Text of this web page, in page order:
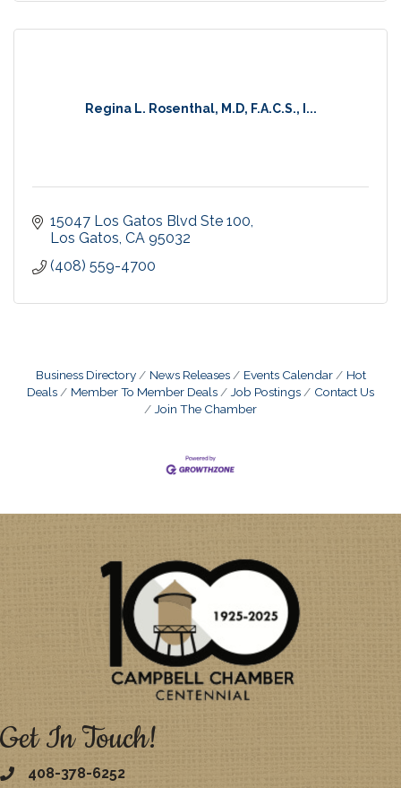
Regina L. Rosenthal, M.D, F.A.C.S., I...
15047 Los Gatos Blvd Ste 100
Los Gatos CA 95032
(408) 559-4700
Business Directory News Releases Events Calendar
Hot
Deals
Member To Member Deals Job Postings
Contact Us
Join The Chamber
Get In Touch!
408-378-6252